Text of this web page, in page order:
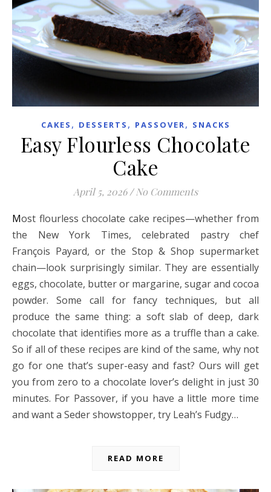
CAKES , DESSERTS , PASSOVER, SNACKS
Easy Flourless Chocolate
Cake
April 5, 2026 / No Comments
Most flourless chocolate cake recipes—whether from
the New York Times, celebrated pastry chef
François Payard, or the Stop & Shop supermarket
chain—look surprisingly similar. They are essentially
eggs, chocolate, butter or margarine, sugar and cocoa
powder. Some call for fancy techniques, but all
produce the same thing: a soft slab of deep, dark
chocolate that identifies more as a truffle than a cake.
So if all of these recipes are kind of the same, why not
go for one that’s super-easy and fast? Ours will get
you from zero to a chocolate lover’s delight in just 30
minutes. For Passover, if you have a little more time
and want a Seder showstopper, try Leah’s Fudgy…
READ MORE